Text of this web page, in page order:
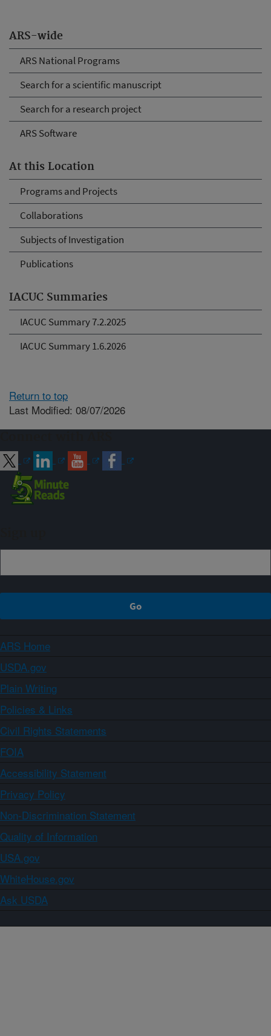
ARS-wide
ARS National Programs
Search for a scientific manuscript
Search for a research project
ARS Software
At this Location
Programs and Projects
Collaborations
Subjects of Investigation
Publications
IACUC Summaries
IACUC Summary 7.2.2025
IACUC Summary 1.6.2026
Return to top
Last Modified: 08/07/2026
ARS Home
USDA.gov
Plain Writing
Policies & Links
Civil Rights Statements
FOIA
Accessibility Statement
Privacy Policy
Non-Discrimination Statement
Quality of Information
USA.gov
WhiteHouse.gov
Ask USDA